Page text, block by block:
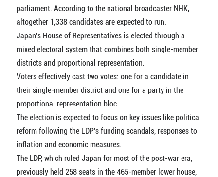
parliament. According to the national broadcaster NHK,
altogether 1,338 candidates are expected to run.
Japan's House of Representatives is elected through a
mixed electoral system that combines both single-member
districts and proportional representation.
Voters effectively cast two votes: one for a candidate in
their single-member district and one for a party in the
proportional representation bloc.
The election is expected to focus on key issues like political
reform following the LDP's funding scandals, responses to
inflation and economic measures.
The LDP, which ruled Japan for most of the post-war era,
previously held 258 seats in the 465-member lower house,